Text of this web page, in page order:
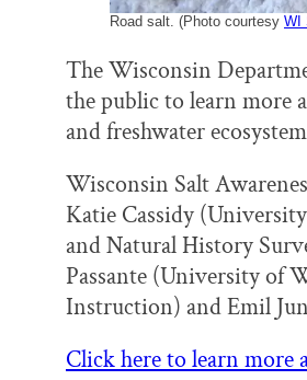
Road salt. (Photo courtesy WI
The Wisconsin
the public to learn more
and freshwater
Wisconsin Salt
Katie Cassidy
and Natural History
Passante (University of
Instruction) and Emil
Click here to learn more